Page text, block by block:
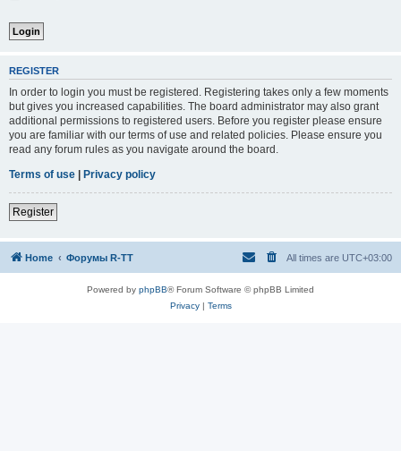
REGISTER
In order to login you must be registered. Registering takes only a few moments
but gives you increased capabilities. The board administrator may also grant
additional permissions to registered users. Before you register please ensure
you are familiar with our terms of use and related policies. Please ensure you
read any forum rules as you navigate around the board.
Terms of use | Privacy policy
Register
Home Форумы R-TT All times are UTC+03:00
Powered by phpBB® Forum Software © phpBB Limited
Privacy| Terms